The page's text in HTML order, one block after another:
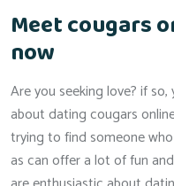
Meet cougars
now
Are you seeking love? if
about dating cougars
trying to find someone
as can offer a lot of fun